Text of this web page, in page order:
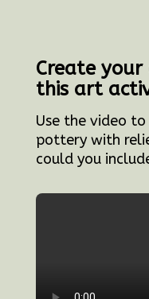
Create
this art
Use the video
pottery with
could you